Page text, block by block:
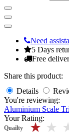
Need
5 Days
Free
Share this product:
Details
You're reviewing:
Aluminium Scale
Your Rating:
Quailty 5